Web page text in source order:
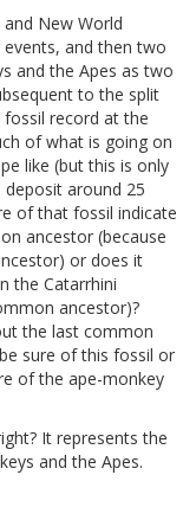
New World
and then two
and the Apes as two
to the split
record at the
of what is going on
like (but this is only
around 25
of that fossil indicate
ancestor (because
or does it
the Catarrhini
ancestor)?
the last common
sure of this fossil or
of the ape-monkey
It represents the
and the Apes.